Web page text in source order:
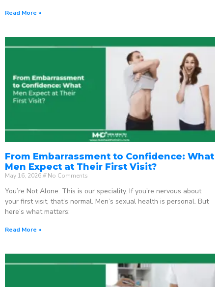
Read More »
From Embarrassment to Confidence: What
Men Expect at Their First Visit?
May 16, 2026 No Comments
You’re Not Alone. This is our speciality. If you’re nervous about
your first visit, that’s normal. Men’s sexual health is personal. But
here’s what matters:
Read More »